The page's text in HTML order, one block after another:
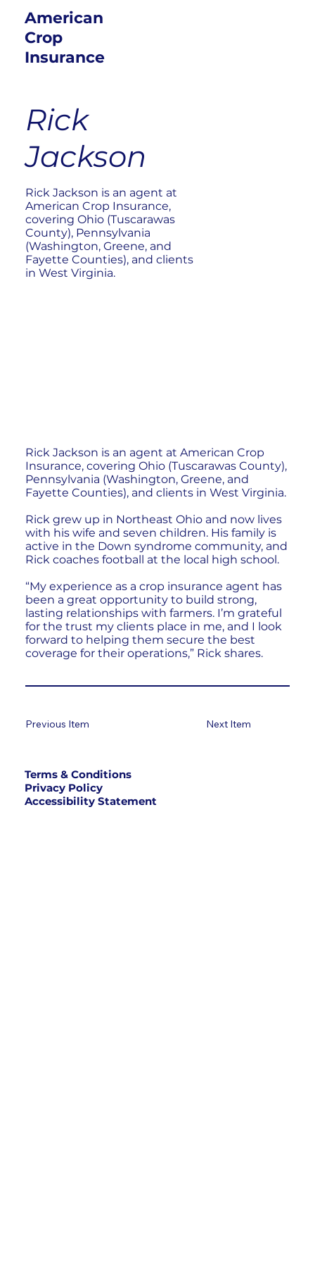
American
Crop
Insurance
Rick
Jackson
Rick Jackson is an agent at
American Crop Insurance,
covering Ohio (Tuscarawas
County), Pennsylvania
(Washington, Greene, and
Fayette Counties), and clients
in West Virginia.
Rick Jackson is an agent at American Crop
Insurance, covering Ohio (Tuscarawas County),
Pennsylvania (Washington, Greene, and
Fayette Counties), and clients in West Virginia.
Rick grew up in Northeast Ohio and now lives
with his wife and seven children. His family is
active in the Down syndrome community, and
Rick coaches football at the local high school.
“My experience as a crop insurance agent has
been a great opportunity to build strong,
lasting relationships with farmers. I’m grateful
for the trust my clients place in me, and I look
forward to helping them secure the best
coverage for their operations,” Rick shares.
Next Item
Previous Item
Terms & Conditions
Privacy Policy
Accessibility Statement